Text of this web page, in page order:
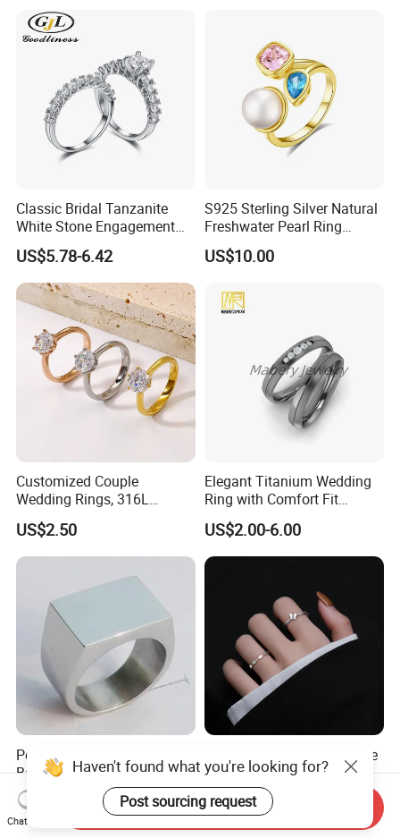
Classic Bridal Tanzanite
White Stone Engagement
Promise Rings for Couple
US$5.78-6.42
S925 Sterling Silver Natural
Freshwater Pearl Ring
Women with Zircon Drop
Ring
US$10.00
Customized Couple
Wedding Rings, 316L
Stainless Steel Diamond
Zircon Pairing, Fashionable
Jewelry
US$2.50
Elegant Titanium Wedding
Ring with Comfort Fit
Design
US$2.00-6.00
Polished Stainless Steel
Band Biker Men's Signet
Ring
US$3.00-3.60
S925 Sterling Silver Female
Heart Butterfly Opening Ring
for Fashion Jewelry
US$3.12-3.57
Haven't found what you're looking for?
Post sourcing request
Chat Now
Send Inquiry